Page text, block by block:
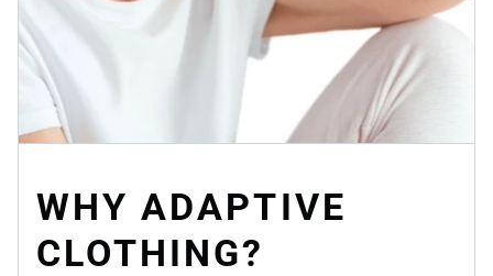
WHY ADAPTIVE
CLOTHING?